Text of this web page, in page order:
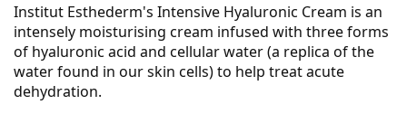
Institut Esthederm's Intensive Hyaluronic Cream is an
intensely moisturising cream infused with three forms
of hyaluronic acid and cellular water (a replica of the
water found in our skin cells) to help treat acute
dehydration.